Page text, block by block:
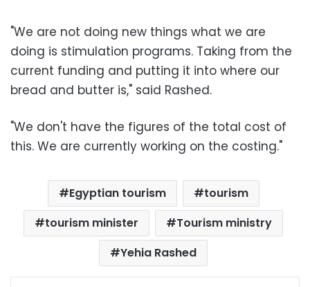
"We are not doing new things what we are
doing is stimulation programs. Taking from the
current funding and putting it into where our
bread and butter is," said Rashed.
"We don't have the figures of the total cost of
this. We are currently working on the costing."
Egyptian tourism
tourism
tourism minister
Tourism ministry
Yehia Rashed